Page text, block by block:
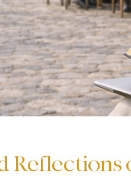
Reflections